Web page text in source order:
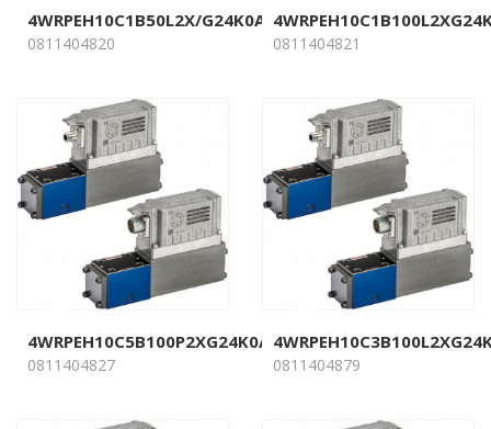
4WRPEH10C1B50L2X/G24K0A1M
0811404820 0811404821
4WRPEH10C5B100P2XG24K0A1M
0811404827 0811404879